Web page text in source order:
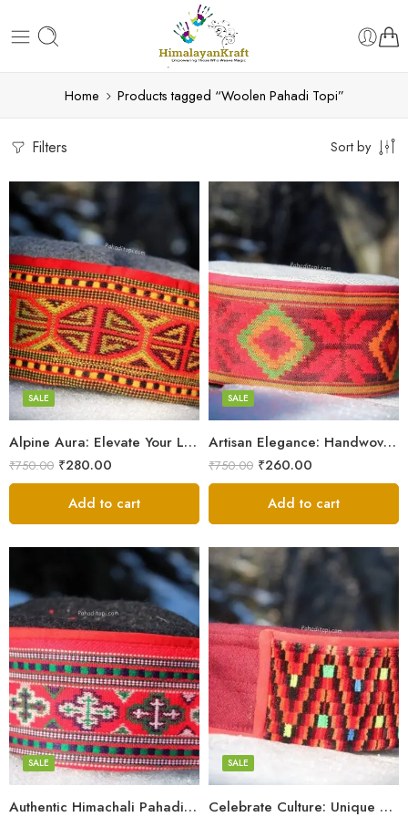
Home Products tagged “Woolen Pahadi Topi”
Filters Sort by
Alpine Aura: Elevate Your Look with Himachali Topis
SALE
₹750.00 ₹280.00
5
6
7
8
Add to cart
Artisan Elegance: Handwoven Himachali Caps
SALE
₹750.00 ₹260.00
5
6
7
8
9
Add to cart
Authentic Himachali Pahadi Cap – Traditional Handcrafted
SALE
5
6
7
8
Swastik
Celebrate Culture: Unique Himachali Caps
SALE
5
6
9